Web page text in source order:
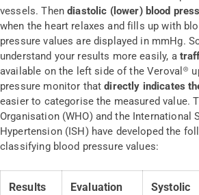
vessels. Thendiastolic (lower) blood
when the heart relaxes and fills up with
pressure values are displayed in mmHg.
understand your results more easily, a
available on the left side of the Veroval®
pressure monitor thatdirectly indicates
easier to categorise the measured value.
Organisation (WHO) and the International
Hypertension (ISH) have developed the
classifying blood pressure values:
Results
Evaluation
Systolic